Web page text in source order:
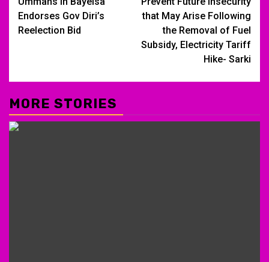
Endorses Gov Diri’s
Reelection Bid
that May Arise Following
the Removal of Fuel
Subsidy, Electricity Tariff
Hike- Sarki
MORE STORIES